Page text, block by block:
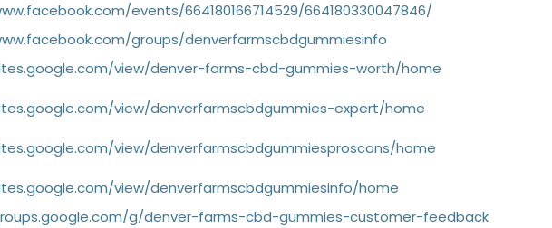
events/664180166714529/664180330047846/
groups/denverfarmscbdgummiesinfo
view/denver-farms-cbd-gummies-worth/home
view/denverfarmscbdgummies-expert/home
view/denverfarmscbdgummiesproscons/home
view/denverfarmscbdgummiesinfo/home
g/denver-farms-cbd-gummies-customer-feedback